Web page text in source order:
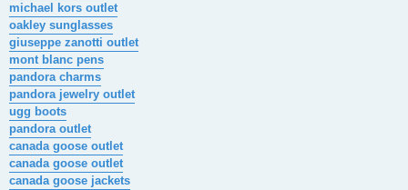
michael kors outlet
oakley sunglasses
giuseppe zanotti outlet
mont blanc pens
pandora charms
pandora jewelry outlet
ugg boots
pandora outlet
canada goose outlet
canada goose outlet
canada goose jackets